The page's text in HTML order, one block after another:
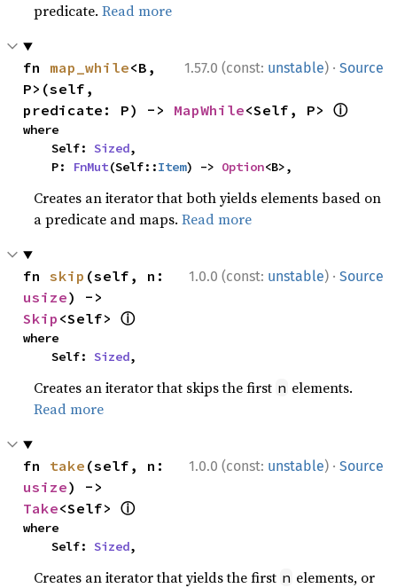
predicate.Read more
1.57.0 (const: unstable) · Source
fn map_while<B,
P>(self,
predicate: P) -> MapWhile<Self, P> ⓘ
where
    Self:
Sized,
    P:
FnMut(Self::Item) -> Option<B>,
Creates an iterator that both yields elements based on
a predicate and maps.Read more
1.0.0 (const: unstable) · Source
fn skip
usize
Skip <Self> ⓘ
where
    Self:
Sized,
Creates an iterator that skips the first n elements.
Read more
1.0.0 (const: unstable) · Source
fn take
usize
Take<Self> ⓘ
where
    Self:
Sized,
Creates an iterator that yields the first n elements, or